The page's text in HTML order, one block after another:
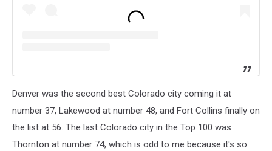
Denver was the second best Colorado city coming it at
number 37, Lakewood at number 48, and Fort Collins finally on
the list at 56. The last Colorado city in the Top 100 was
Thornton at number 74, which is odd to me because it's so